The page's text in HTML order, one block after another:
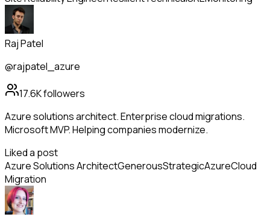
Raj Patel
@rajpatel_azure
17.6Kfollowers
Azure solutions architect. Enterprise cloud migrations.
Microsoft MVP. Helping companies modernize.
Liked a post
Azure Solutions ArchitectGenerousStrategicAzureCloud
Migration